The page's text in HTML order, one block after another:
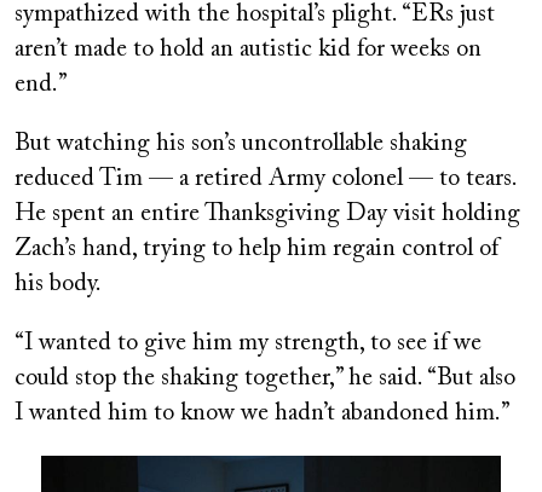
sympathized with the hospital’s plight. “ERs just
aren’t made to hold an autistic kid for weeks on
end.”
But watching his son’s uncontrollable shaking
reduced Tim — a retired Army colonel — to tears.
He spent an entire Thanksgiving Day visit holding
Zach’s hand, trying to help him regain control of
his body.
“I wanted to give him my strength, to see if we
could stop the shaking together,” he said. “But also
I wanted him to know we hadn’t abandoned him.”